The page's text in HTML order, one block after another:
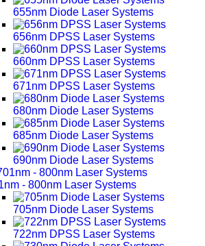
655nm Diode Laser Systems
656nm DPSS Laser Systems
660nm DPSS Laser Systems
671nm DPSS Laser Systems
680nm Diode Laser Systems
685nm Diode Laser Systems
690nm Diode Laser Systems
- 800nm Laser Systems
705nm Diode Laser Systems
722nm DPSS Laser Systems